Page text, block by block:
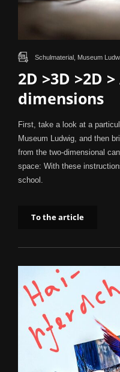
2D >3D >2D
dimensions
Schulmaterial, Museum
First, take a look at a
Museum Ludwig, and then
from the two-dimensional
space: With these
school.
To the article